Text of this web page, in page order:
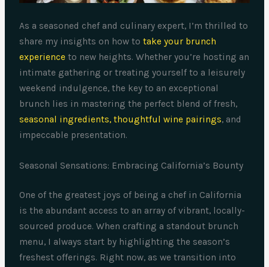
As a seasoned chef and culinary expert, I’m thrilled to
share my insights on how totake your brunch
experience to new heights. Whether you’re hosting an
intimate gathering or treating yourself to a leisurely
weekend indulgence, the key to an exceptional
brunch lies in mastering the perfect blend of fresh,
seasonal ingredients, thoughtful wine pairings, and
impeccable presentation.
Seasonal Sensations: Embracing California’s Bounty
One of the greatest joys of being a chef in California
is the abundant access to an array of vibrant, locally-
sourced produce. When crafting a standout brunch
menu, I always start by highlighting the season’s
freshest offerings. Right now, as we transition into